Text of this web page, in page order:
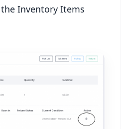
Inventory Items